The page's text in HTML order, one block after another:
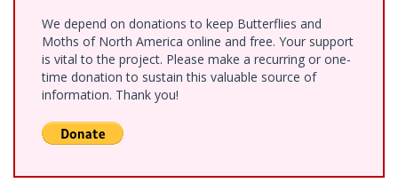
We depend on donations to keep Butterflies and
Moths of North America online and free. Your support
is vital to the project. Please make a recurring or one-
time donation to sustain this valuable source of
information. Thank you!